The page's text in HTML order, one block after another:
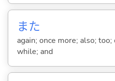
また
again; once more; also;
while; and